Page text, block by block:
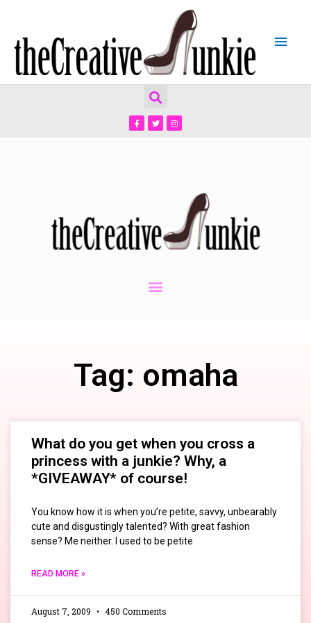
Tag: omaha
What do you get when you cross a
princess with a junkie? Why, a
*GIVEAWAY* of course!
You know how it is when you’re petite, savvy, unbearably
cute and disgustingly talented? With great fashion
sense? Me neither. I used to be petite
READ MORE »
August 7, 2009 450 Comments